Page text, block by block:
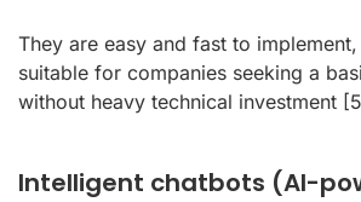
They are easy and fast to
suitable for companies seeking a
without heavy technical investment
Intelligent chatbots (AI-